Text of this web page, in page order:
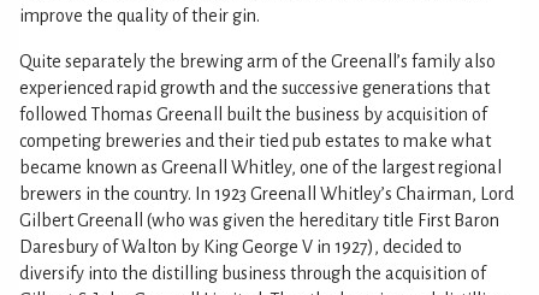
improve the quality of their gin.
Quite separately the brewing arm of the Greenall’s family also
experienced rapid growth and the successive generations that
followed Thomas Greenall built the business by acquisition of
competing breweries and their tied pub estates to make what
became known as Greenall Whitley, one of the largest regional
brewers in the country. In 1923 Greenall Whitley’s Chairman, Lord
Gilbert Greenall (who was given the hereditary title First Baron
Daresbury of Walton by King George V in 1927), decided to
diversify into the distilling business through the acquisition of